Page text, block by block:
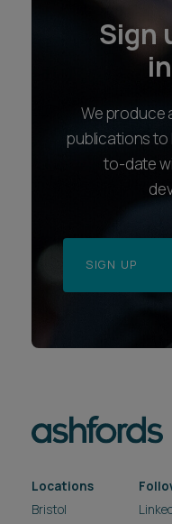
Sign
We produce
publications to
to-date
SIGN UP
Locations
Bristol